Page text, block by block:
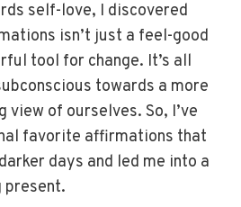
self-love, I discovered
isn’t just a feel-good
tool for change. It’s all
towards a more
view of ourselves. So, I’ve
favorite affirmations that
days and led me into a
present.